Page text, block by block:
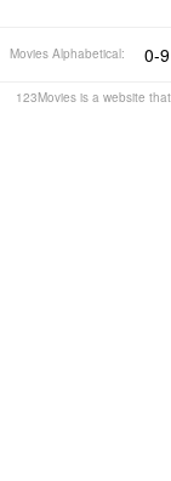
Movies Alphabetical: 0-9
123Movies is a website